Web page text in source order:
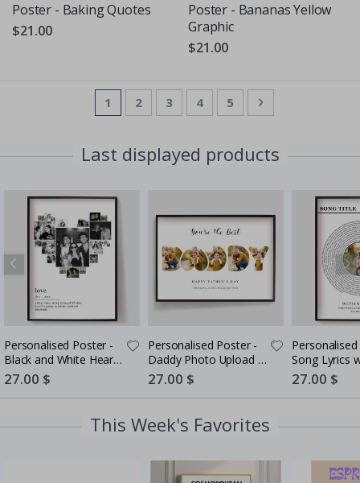
Poster - Baking Quotes
$21.00
Poster - Bananas Yellow
Graphic
$21.00
PageYou're currently reading page
1 Page
2 Page
3 Page
4 Page
5 Page
Next
Last displayed products
Personalised Poster -
Black and White Heart
Photo Collage
Special
Price
27.00 $
Personalised Poster -
Daddy Photo Upload -
5 Photos
Special
Price
27.00 $
Song Lyrics
Special
Price
27.00 $
This Week's Favorites